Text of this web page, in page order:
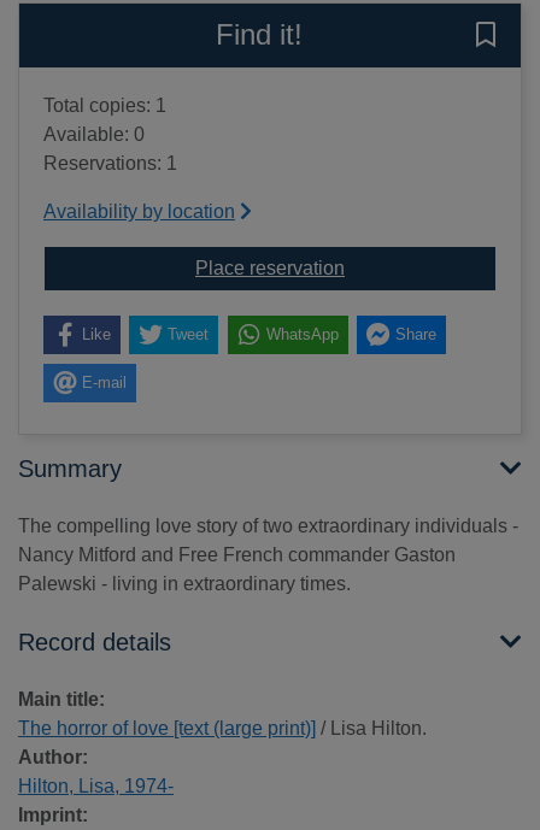
Find it!
Total copies: 1
Available: 0
Reservations: 1
Availability by location
Place reservation
Like Tweet WhatsApp Share
E-mail
Summary
The compelling love story of two extraordinary individuals -
Nancy Mitford and Free French commander Gaston
Palewski - living in extraordinary times.
Record details
Main title:
The horror of love [text (large print)] / Lisa Hilton.
Author:
Hilton, Lisa, 1974-
Imprint: